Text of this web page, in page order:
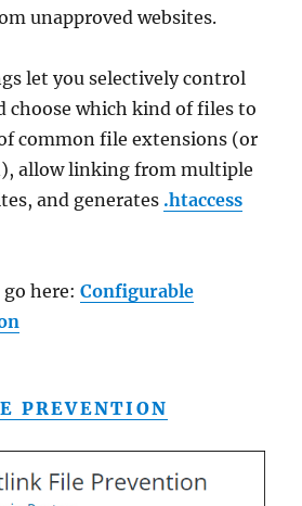
unapproved websites.
let you selectively control
choose which kind of files to
common file extensions (or
allow linking from multiple
and generates .htaccess
go here:Configurable
PREVENTION